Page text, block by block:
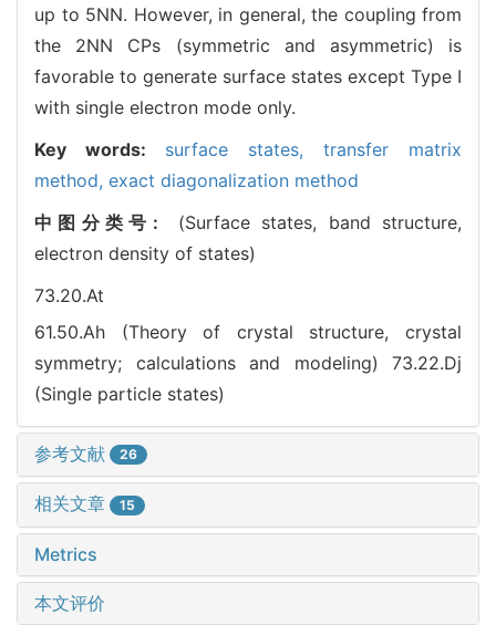
up to 5NN. However, in general, the coupling from
the 2NN CPs (symmetric and asymmetric) is
favorable to generate surface states except Type I
with single electron mode only.
Key words: surface states, transfer matrix
method, exact diagonalization method
中图分类号: (Surface states, band structure,
electron density of states)
73.20.At
61.50.Ah (Theory of crystal structure, crystal
symmetry; calculations and modeling) 73.22.Dj
(Single particle states)
参考文献 26
相关文章 15
Metrics
本文评价